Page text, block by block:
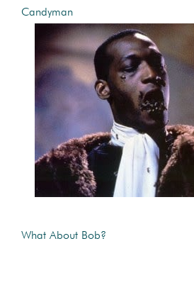
Candyman
What About Bob?